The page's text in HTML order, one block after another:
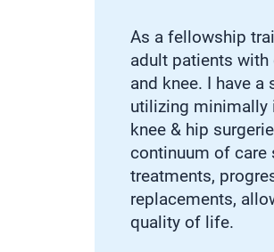
As a fellowship
adult patients with
and knee. I have
utilizing minimally
knee & hip
continuum of care
treatments,
replacements,
quality of life.